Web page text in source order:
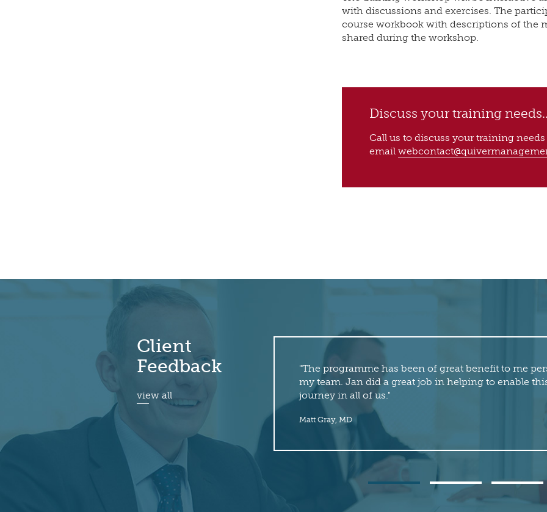
with discussions and exercises. The
course workbook with descriptions of the
shared during the workshop.
Discuss your training
Call us to discuss your training
email
Client
Feedback
view all
"The programme has been of great benefit to me
my team. Jan did a great job in helping to enable
journey in all of us."
Matt Gray, MD